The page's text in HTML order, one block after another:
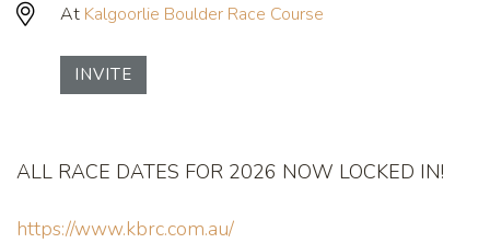
At Kalgoorlie Boulder Race Course
INVITE
ALL RACE DATES FOR 2026 NOW LOCKED IN!
https://www.kbrc.com.au/